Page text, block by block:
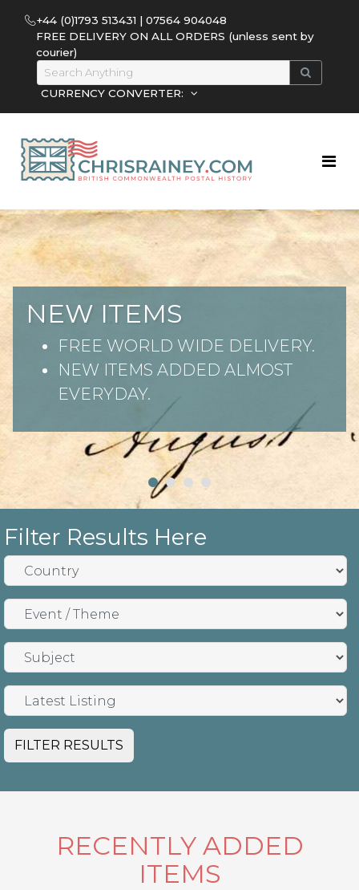
+44 (0)1793 513431 | 07564 904048
FREE DELIVERY ON ALL ORDERS (unless sent by
courier)
CURRENCY CONVERTER:
NEW ITEMS
FREE WORLD WIDE DELIVERY.
NEW ITEMS ADDED ALMOST
EVERYDAY.
Filter Results Here
FILTER RESULTS
RECENTLY ADDED
ITEMS